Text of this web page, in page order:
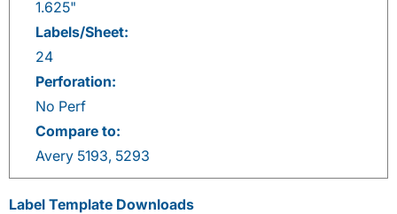
1.625"
Labels/Sheet:
24
Perforation:
No Perf
Compare to:
Avery 5193, 5293
Label Template Downloads